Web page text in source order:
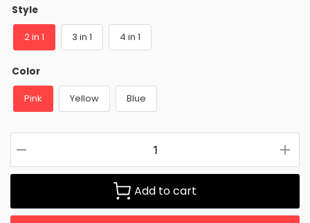
Style
2 in 1 3 in 1 4 in 1
Color
Pink Yellow Blue
Add to cart